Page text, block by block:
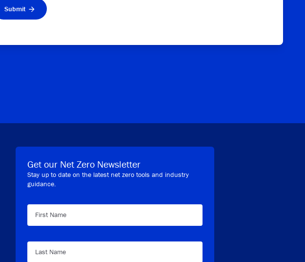
Submit
Get our Net Zero Newsletter
Stay up to date on the latest net zero tools and industry
guidance.
First Name
Last Name